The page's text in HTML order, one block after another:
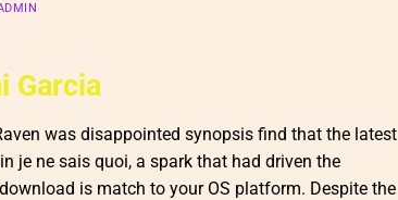
Garcia
was disappointed synopsis find that the latest
je ne sais quoi, a spark that had driven the
is match to your OS platform. Despite the